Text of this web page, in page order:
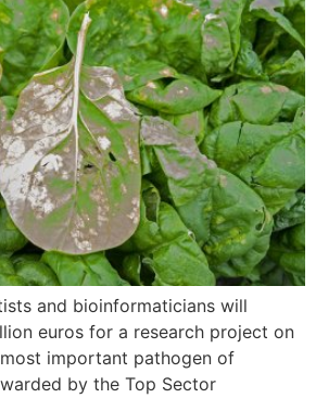
and bioinformaticians will
euros for a research project on
important pathogen of
by the Top Sector